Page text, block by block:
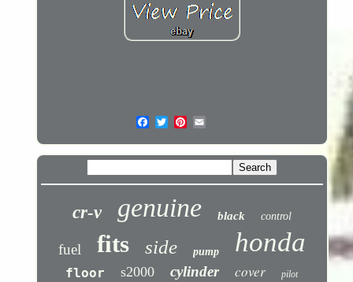
cr-v genuine black control
fuel fits side pump honda
floor s2000 cylinder cover pilot